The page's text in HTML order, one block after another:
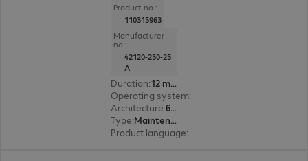
Product no.:
110315963
Manufacturer
no.:
42120-250-25
A
Duration:
12 month(s)
Operating system:
Architecture: 64 bit
Type:
Maintenance incl. support
Product language: